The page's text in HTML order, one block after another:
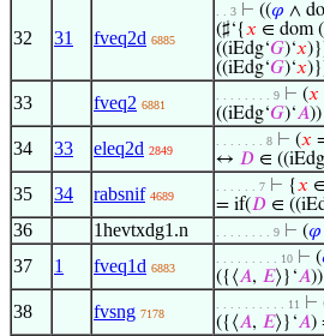
32 31 fveq2d 6885
. . 3 ⊢ ((𝜑 ∧
(♯‘{𝑥 ∈ dom
((iEdg‘𝐺)‘𝑥
((iEdg‘𝐺)‘𝑥
33 fveq2 6881
. . . . . . . . 9 ⊢ (𝑥
((iEdg‘𝐺)‘𝐴))
34 33 eleq2d 2849
. . . . . . . 8 ⊢ (𝑥
↔ 𝐷 ∈
35 34 rabsnif 4689
. . . . . . 7 ⊢ {𝑥
= if(𝐷 ∈
36 1hevtxdg1.n . . . . . . . . 9 ⊢ (𝜑
37 1 fveq1d 6883
. . . . . . . . . 10 ⊢ (
({⟨𝐴, 𝐸⟩}‘𝐴))
38 fvsng 7178
. . . . . . . . . . 11 ⊢
({⟨𝐴, 𝐸⟩}‘𝐴)